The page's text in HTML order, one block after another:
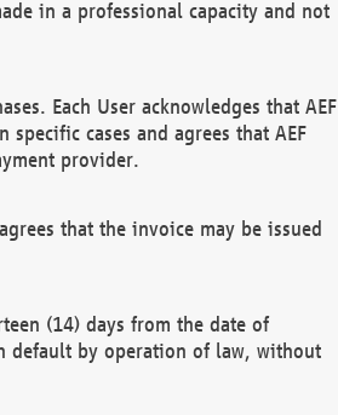
in a professional capacity and not
Each User acknowledges that AEF
cases and agrees that AEF
provider.
that the invoice may be issued
(14) days from the date of
default by operation of law, without